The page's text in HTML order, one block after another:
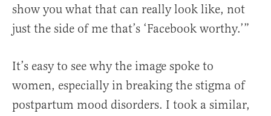
show you what that can really look like, not
just the side of me that’s ‘Facebook worthy.’”
It’s easy to see why the image spoke to
women, especially in breaking the stigma of
postpartum mood disorders. I took a similar,